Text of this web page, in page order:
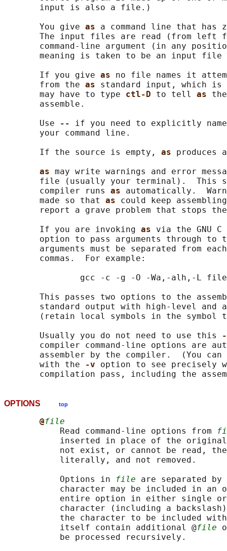
       input is also a file.)
       You give
as a command line that
The input files are read (from left
command-line argument (in any
meaning is taken to be an input file
       If you give
as no file names it
       from the
as standard input, which is
       may have to type
ctl-D to tell as
       assemble.
       Use
-- if you need to explicitly
       your command line.
       If the source is empty,
as
as may write warnings and error
file (usually your terminal).  This
       compiler runs
as automatically.
       made so that
as could keep
report a grave problem that stops
       If you are invoking
as via the GNU
option to pass arguments through to
arguments must be separated from
       commas.  For example:
gcc -c -g -O -Wa,-alh,-L
This passes two options to the
standard output with high-level and
(retain local symbols in the symbol
       Usually you do not need to use this
compiler command-line options are
assembler by the compiler.  (You
       with the
-v option to see precisely
OPTIONS top
@file
           Read command-line options from
inserted in place of the
not exist, or cannot be read,
           literally, and not removed.
           Options in
file are separated by
character may be included in an
entire option in either single
character (including a
the character to be included
           itself contain additional @
file
           be processed recursively.